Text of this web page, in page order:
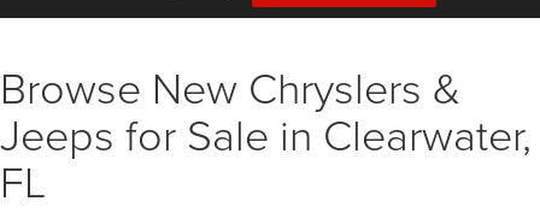
Browse New Chryslers &
Jeeps for Sale in Clearwater,
FL